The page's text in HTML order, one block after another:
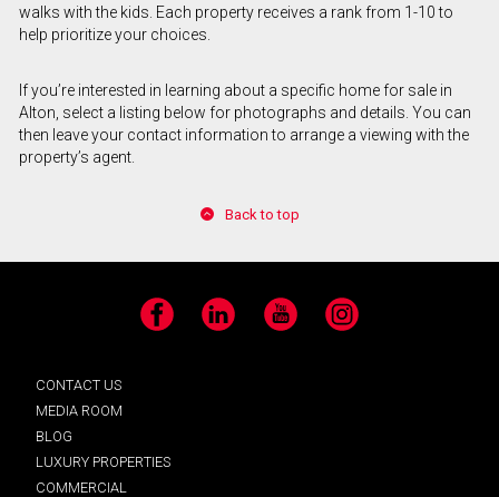
walks with the kids. Each property receives a rank from 1-10 to
help prioritize your choices.
If you’re interested in learning about a specific home for sale in
Alton, select a listing below for photographs and details. You can
then leave your contact information to arrange a viewing with the
property’s agent.
Back to top
Facebook LinkedIn YouTube Instagram
CONTACT US
MEDIA ROOM
BLOG
LUXURY PROPERTIES
COMMERCIAL